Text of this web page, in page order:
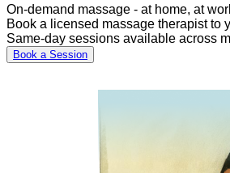
On-demand massage - at home, at
Book a licensed massage therapist to
Same-day sessions available across
Book a Session